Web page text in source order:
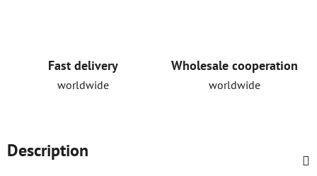
Fast delivery
worldwide
Wholesale cooperation
worldwide
Description